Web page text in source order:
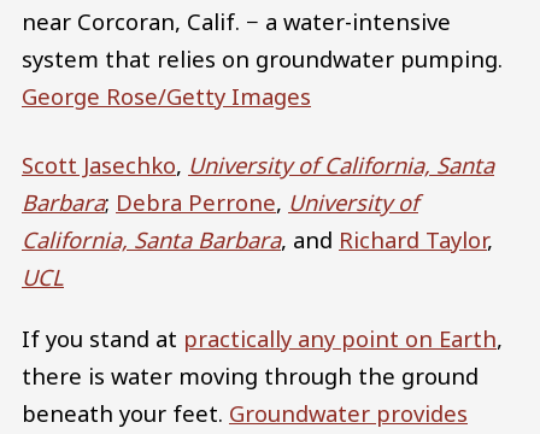
near Corcoran, Calif. − a water-intensive
system that relies on groundwater pumping.
George Rose/Getty Images
Scott Jasechko, University of California, Santa
Barbara; Debra Perrone, University of
California, Santa Barbara, and Richard Taylor,
UCL
If you stand at practically any point on Earth,
there is water moving through the ground
beneath your feet. Groundwater provides